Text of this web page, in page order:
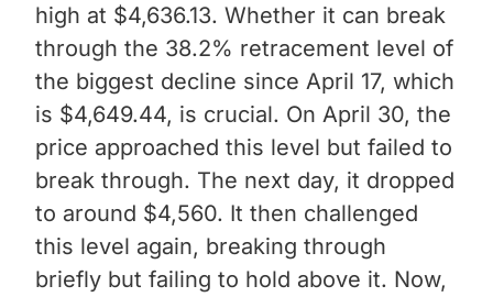
high at $4,636.13. Whether it can break
through the 38.2% retracement level of
the biggest decline since April 17, which
is $4,649.44, is crucial. On April 30, the
price approached this level but failed to
break through. The next day, it dropped
to around $4,560. It then challenged
this level again, breaking through
briefly but failing to hold above it. Now,